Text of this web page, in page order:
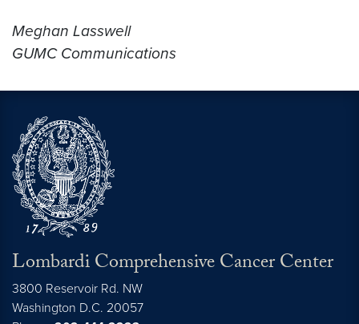
Meghan Lasswell
GUMC Communications
Lombardi Comprehensive Cancer Center
3800 Reservoir Rd. NW
Washington D.C. 20057